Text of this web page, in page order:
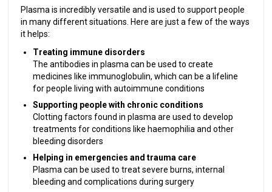
Plasma is incredibly versatile and is used to support people
in many different situations. Here are just a few of the ways
it helps:
Treating immune disorders
The antibodies in plasma can be used to create
medicines like immunoglobulin, which can be a lifeline
for people living with autoimmune conditions
Supporting people with chronic conditions
Clotting factors found in plasma are used to develop
treatments for conditions like haemophilia and other
bleeding disorders
Helping in emergencies and trauma care
Plasma can be used to treat severe burns, internal
bleeding and complications during surgery